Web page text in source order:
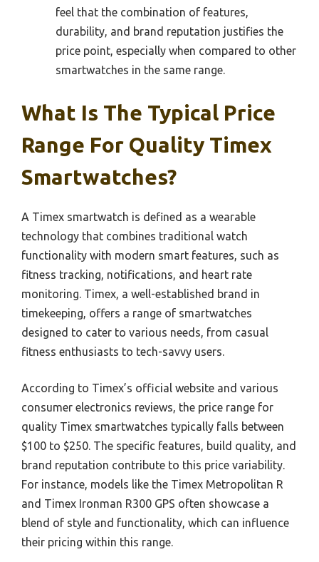
feel that the combination of features,
durability, and brand reputation justifies the
price point, especially when compared to other
smartwatches in the same range.
What Is The Typical Price
Range For Quality Timex
Smartwatches?
A Timex smartwatch is defined as a wearable
technology that combines traditional watch
functionality with modern smart features, such as
fitness tracking, notifications, and heart rate
monitoring. Timex, a well-established brand in
timekeeping, offers a range of smartwatches
designed to cater to various needs, from casual
fitness enthusiasts to tech-savvy users.
According to Timex’s official website and various
consumer electronics reviews, the price range for
quality Timex smartwatches typically falls between
$100 to $250. The specific features, build quality, and
brand reputation contribute to this price variability.
For instance, models like the Timex Metropolitan R
and Timex Ironman R300 GPS often showcase a
blend of style and functionality, which can influence
their pricing within this range.